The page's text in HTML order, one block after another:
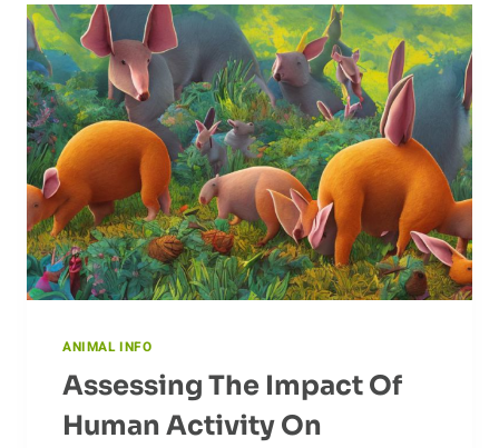
ANIMAL INFO
Assessing The Impact Of
Human Activity On